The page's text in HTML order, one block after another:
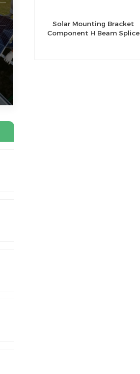
Solar Mounting Bracket
Component H Beam Splice